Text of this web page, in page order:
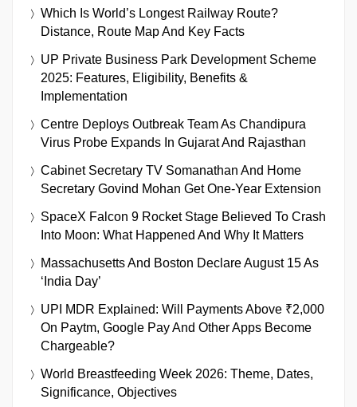
Which Is World’s Longest Railway Route?
Distance, Route Map And Key Facts
UP Private Business Park Development Scheme
2025: Features, Eligibility, Benefits &
Implementation
Centre Deploys Outbreak Team As Chandipura
Virus Probe Expands In Gujarat And Rajasthan
Cabinet Secretary TV Somanathan And Home
Secretary Govind Mohan Get One-Year Extension
SpaceX Falcon 9 Rocket Stage Believed To Crash
Into Moon: What Happened And Why It Matters
Massachusetts And Boston Declare August 15 As
‘India Day’
UPI MDR Explained: Will Payments Above ₹2,000
On Paytm, Google Pay And Other Apps Become
Chargeable?
World Breastfeeding Week 2026: Theme, Dates,
Significance, Objectives